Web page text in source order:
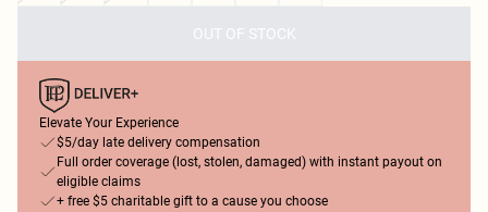
OUT OF STOCK
Elevate Your Experience
$5/day late delivery compensation
Full order coverage (lost, stolen, damaged) with instant payout on
eligible claims
+ free $5 charitable gift to a cause you choose